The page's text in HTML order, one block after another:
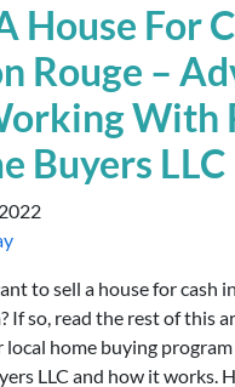
House For
Rouge –
With
Buyers LLC
to sell a house for cash
If so, read the rest of this
home buying
LLC and how it works.